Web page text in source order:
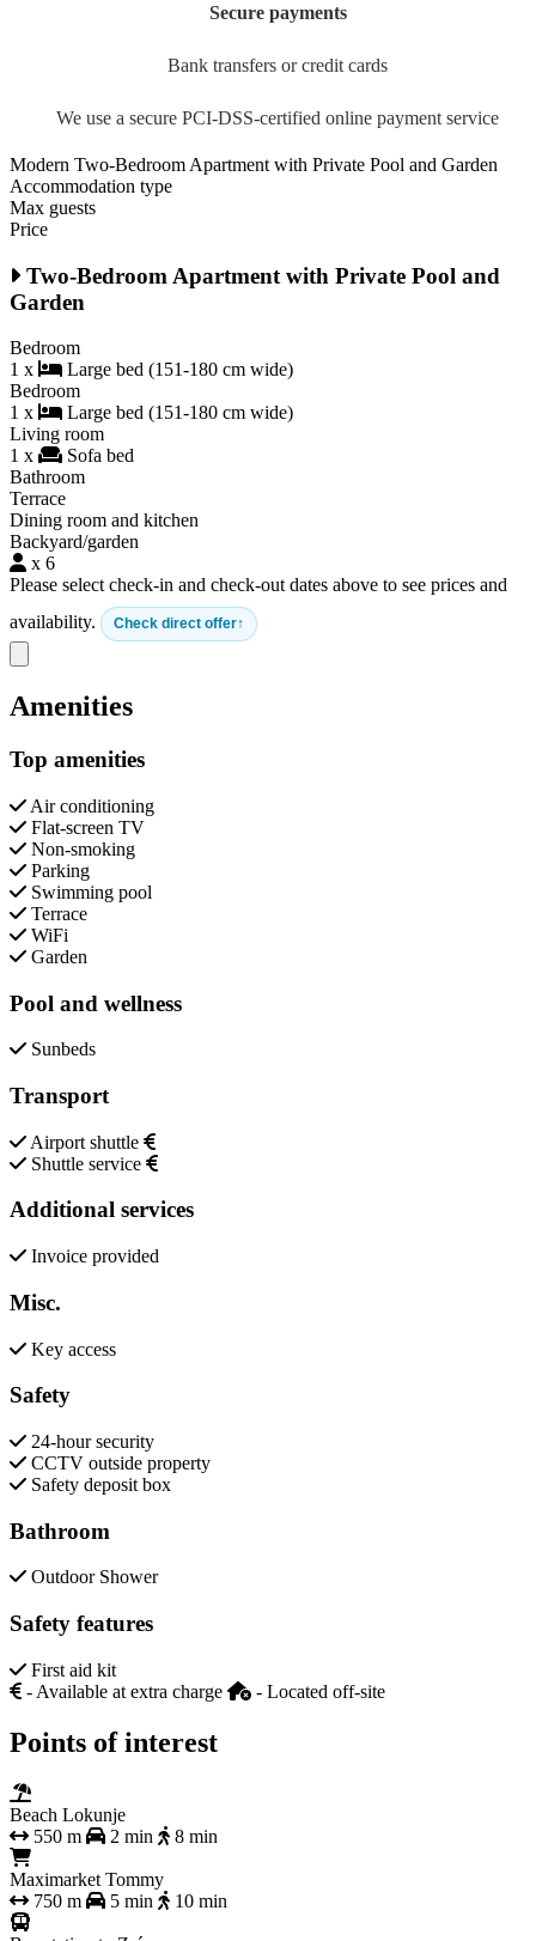
Secure payments
Bank transfers or credit cards
We use a secure PCI-DSS-certified online payment service
Modern Two-Bedroom Apartment with Private Pool and Garden
Accommodation type
Max guests
Price
Two-Bedroom Apartment with Private Pool and
Garden
Bedroom
1 x
Large bed (151-180 cm wide)
Bedroom
1 x
Large bed (151-180 cm wide)
Living room
1 x
Sofa bed
Bathroom
Terrace
Dining room and kitchen
Backyard/garden
x 6
Please select check-in and check-out dates above to see prices and
availability.
Check direct offer
Close modal
Amenities
Top amenities
Air conditioning
Flat-screen TV
Non-smoking
Parking
Swimming pool
Terrace
WiFi
Garden
Pool and wellness
Sunbeds
Transport
Airport shuttle
Shuttle service
Additional services
Invoice provided
Misc.
Key access
Safety
24-hour security
CCTV outside property
Safety deposit box
Bathroom
Outdoor Shower
Safety features
First aid kit
- Available at extra charge
- Located off-site
Points of interest
Beach Lokunje
550 m
2 min 8 min
Maximarket Tommy
750 m
5 min 10 min